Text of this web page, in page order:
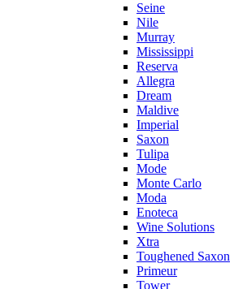
Seine
Nile
Murray
Mississippi
Reserva
Allegra
Dream
Maldive
Imperial
Saxon
Tulipa
Mode
Monte Carlo
Moda
Enoteca
Wine Solutions
Xtra
Toughened Saxon
Primeur
Tower